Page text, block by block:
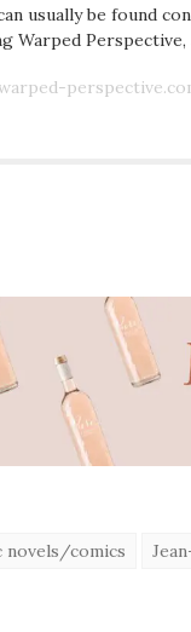
usually be found
Warped
novels/comics